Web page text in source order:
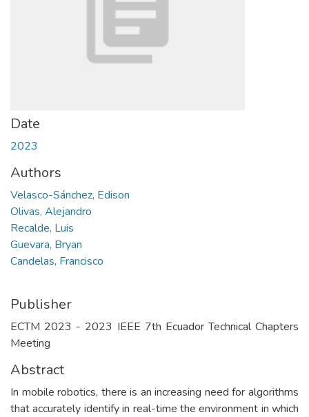
Date
2023
Authors
Velasco-Sánchez, Edison
Olivas, Alejandro
Recalde, Luis
Guevara, Bryan
Candelas, Francisco
Publisher
ECTM 2023 - 2023 IEEE 7th Ecuador Technical Chapters
Meeting
Abstract
In mobile robotics, there is an increasing need for algorithms
that accurately identify in real-time the environment in which